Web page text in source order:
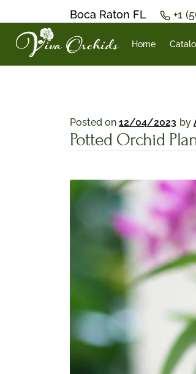
Boca Raton FL +1
Home
Posted on 12/04/2023 by
Potted Orchid